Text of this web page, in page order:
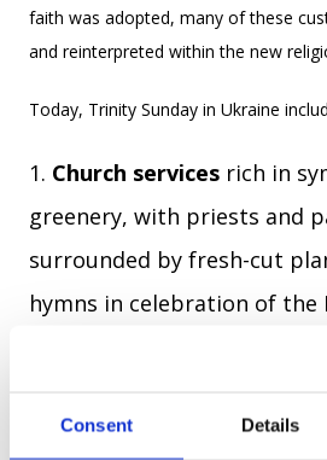
Consent Details
faith was adopted, many of these
and reinterpreted within the new
Today, Trinity Sunday in Ukraine
Church services rich in
greenery, with priests and
surrounded by fresh-cut
hymns in celebration of the
like
visiting ancestral graves.